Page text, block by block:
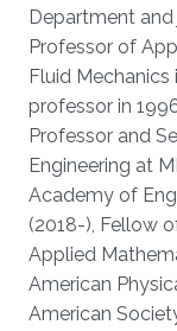
Department
Professor of
Fluid
professor in
Professor and
Engineering at
Academy of
(2018-), Fellow
Applied
American
American